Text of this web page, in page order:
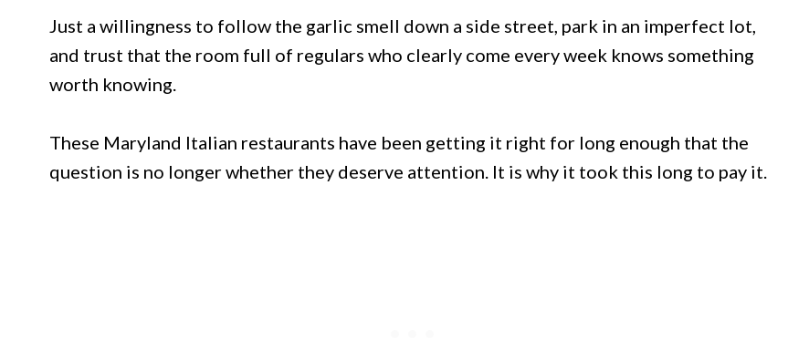
Just a willingness to follow the garlic smell down a side street, park in an imperfect lot,
and trust that the room full of regulars who clearly come every week knows something
worth knowing.
These Maryland Italian restaurants have been getting it right for long enough that the
question is no longer whether they deserve attention. It is why it took this long to pay it.